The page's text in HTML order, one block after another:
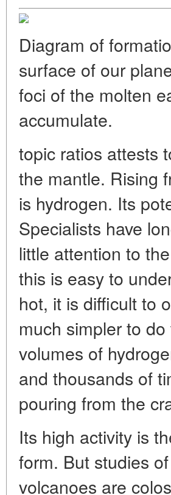
Diagram of
surface of our
foci of the molten
accumulate.
topic ratios attests
the mantle. Rising
is hydrogen. Its
Specialists have
little attention to
this is easy to
hot, it is difficult to
much simpler to
volumes of
and thousands of
pouring from the
Its high activity is
form. But studies
volcanoes are